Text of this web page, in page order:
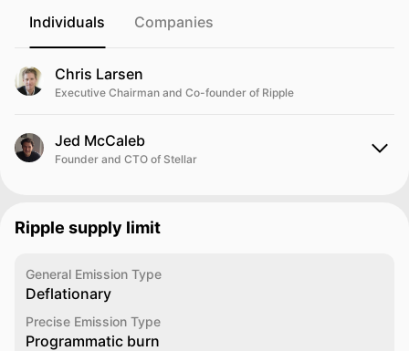
Individuals Companies
Chris Larsen
Executive Chairman and Co-founder of Ripple
Jed McCaleb
Founder and CTO of Stellar
Ripple supply limit
General Emission Type
Deflationary
Precise Emission Type
Programmatic burn